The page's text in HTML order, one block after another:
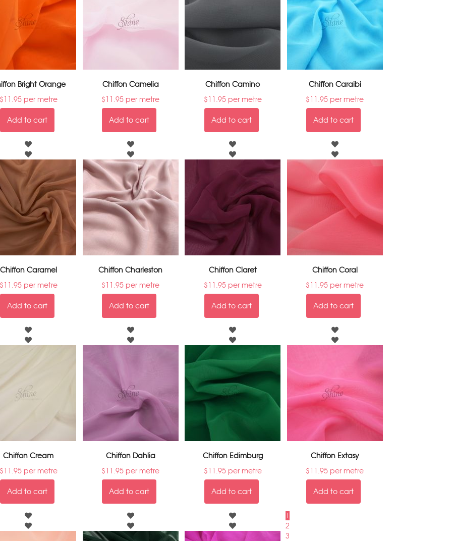
Bright Orange
11.95per metre
Add to cart
Chiffon Camelia
$11.95 per metre
Add to cart
Chiffon Camino
$11.95per metre
Add to cart
Chiffon Caraibi
$11.95 per metre
Add to cart
Chiffon Caramel
11.95per metre
Add to cart
Chiffon Charleston
$11.95 per metre
Add to cart
Chiffon Claret
$11.95per metre
Add to cart
Chiffon Coral
$11.95 per metre
Add to cart
Chiffon Cream
11.95per metre
Add to cart
Chiffon Dahlia
$11.95 per metre
Add to cart
Chiffon Edimburg
$11.95per metre
Add to cart
Chiffon Extasy
$11.95 per metre
Add to cart
1
2
3